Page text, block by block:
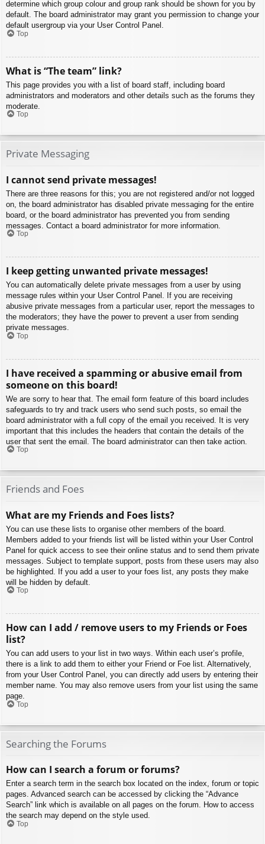
determine which group colour and group rank should be shown for you by
default. The board administrator may grant you permission to change your
default usergroup via your User Control Panel.
Top
What is “The team” link?
This page provides you with a list of board staff, including board
administrators and moderators and other details such as the forums they
moderate.
Top
Private Messaging
I cannot send private messages!
There are three reasons for this; you are not registered and/or not logged
on, the board administrator has disabled private messaging for the entire
board, or the board administrator has prevented you from sending
messages. Contact a board administrator for more information.
Top
I keep getting unwanted private messages!
You can automatically delete private messages from a user by using
message rules within your User Control Panel. If you are receiving
abusive private messages from a particular user, report the messages to
the moderators; they have the power to prevent a user from sending
private messages.
Top
I have received a spamming or abusive email from
someone on this board!
We are sorry to hear that. The email form feature of this board includes
safeguards to try and track users who send such posts, so email the
board administrator with a full copy of the email you received. It is very
important that this includes the headers that contain the details of the
user that sent the email. The board administrator can then take action.
Top
Friends and Foes
What are my Friends and Foes lists?
You can use these lists to organise other members of the board.
Members added to your friends list will be listed within your User Control
Panel for quick access to see their online status and to send them private
messages. Subject to template support, posts from these users may also
be highlighted. If you add a user to your foes list, any posts they make
will be hidden by default.
Top
How can I add / remove users to my Friends or Foes
list?
You can add users to your list in two ways. Within each user’s profile,
there is a link to add them to either your Friend or Foe list. Alternatively,
from your User Control Panel, you can directly add users by entering their
member name. You may also remove users from your list using the same
page.
Top
Searching the Forums
How can I search a forum or forums?
Enter a search term in the search box located on the index, forum or topic
pages. Advanced search can be accessed by clicking the “Advance
Search” link which is available on all pages on the forum. How to access
the search may depend on the style used.
Top